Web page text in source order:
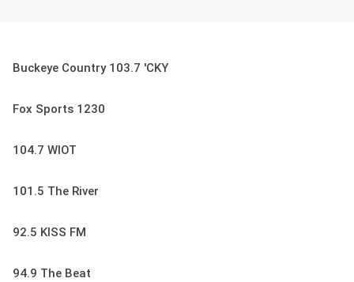
Buckeye Country 103.7 'CKY
Fox Sports 1230
104.7 WIOT
101.5 The River
92.5 KISS FM
94.9 The Beat